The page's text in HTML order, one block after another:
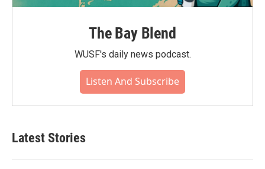
The Bay Blend
WUSF's daily news podcast.
Listen And Subscribe
Latest Stories